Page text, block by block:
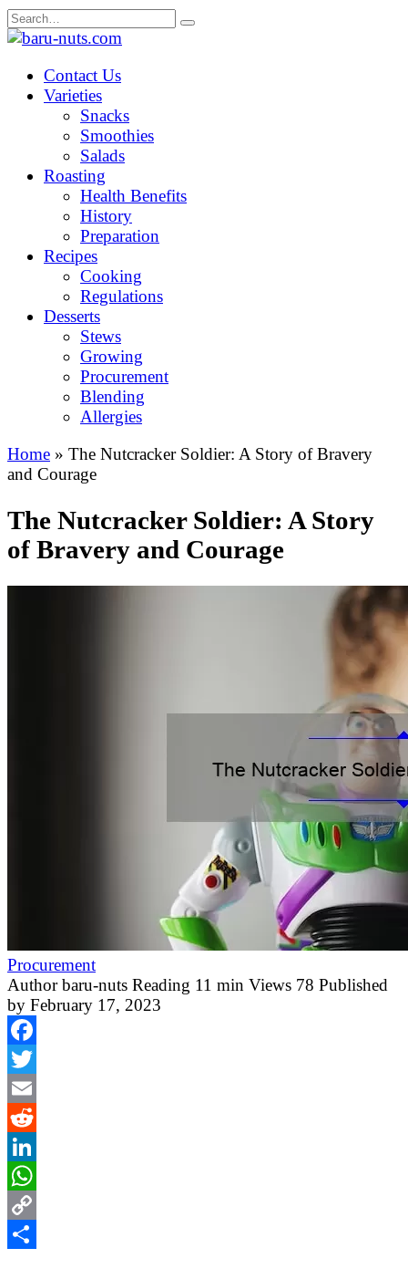
Skip
to
Search
for:
Contact Us
Varieties
Snacks
Smoothies
Salads
Roasting
Health Benefits
History
Preparation
Recipes
Cooking
Regulations
Desserts
Stews
Growing
Procurement
Blending
Allergies
Home » The Nutcracker Soldier: A Story of Bravery
and Courage
The Nutcracker Soldier: A Story
of Bravery and Courage
Procurement
Author baru-nuts Reading 11 min Views 78 Published
by February 17, 2023
Facebook
Twitter
Email
Reddit
LinkedIn
WhatsApp
Copy